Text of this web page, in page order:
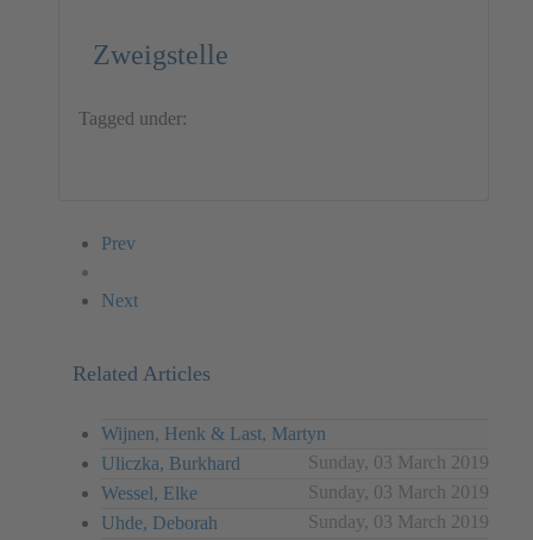
Zweigstelle
Tagged under:
Prev
Next
Related Articles
Wijnen, Henk & Last, Martyn
Sunday, 03 March 2019
Uliczka, Burkhard
Sunday, 03 March 2019
Wessel, Elke
Sunday, 03 March 2019
Uhde, Deborah